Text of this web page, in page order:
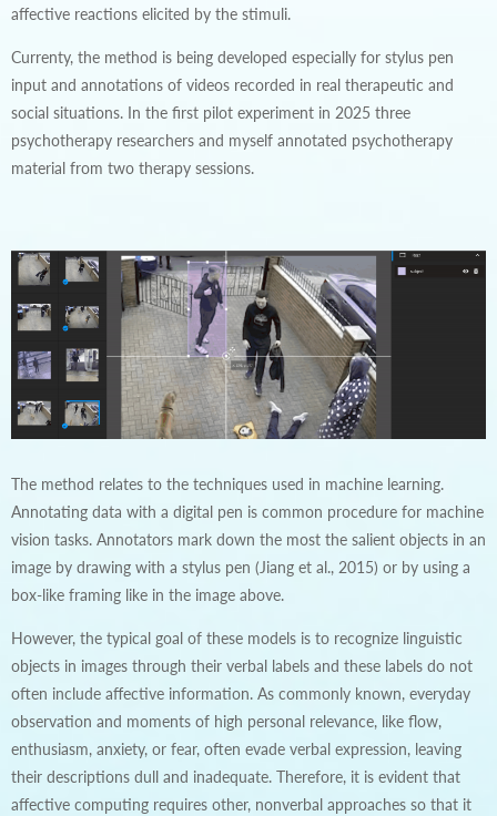
affective reactions elicited by the stimuli.
Currenty, the method is being developed especially for stylus pen
input and annotations of videos recorded in real therapeutic and
social situations. In the first pilot experiment in 2025 three
psychotherapy researchers and myself annotated psychotherapy
material from two therapy sessions.
The method relates to the techniques used in machine learning.
Annotating data with a digital pen is common procedure for machine
vision tasks. Annotators mark down the most the salient objects in an
image by drawing with a stylus pen (Jiang et al., 2015) or by using a
box-like framing like in the image above.
However, the typical goal of these models is to recognize linguistic
objects in images through their verbal labels and these labels do not
often include affective information. As commonly known, everyday
observation and moments of high personal relevance, like flow,
enthusiasm, anxiety, or fear, often evade verbal expression, leaving
their descriptions dull and inadequate. Therefore, it is evident that
affective computing requires other, nonverbal approaches so that it